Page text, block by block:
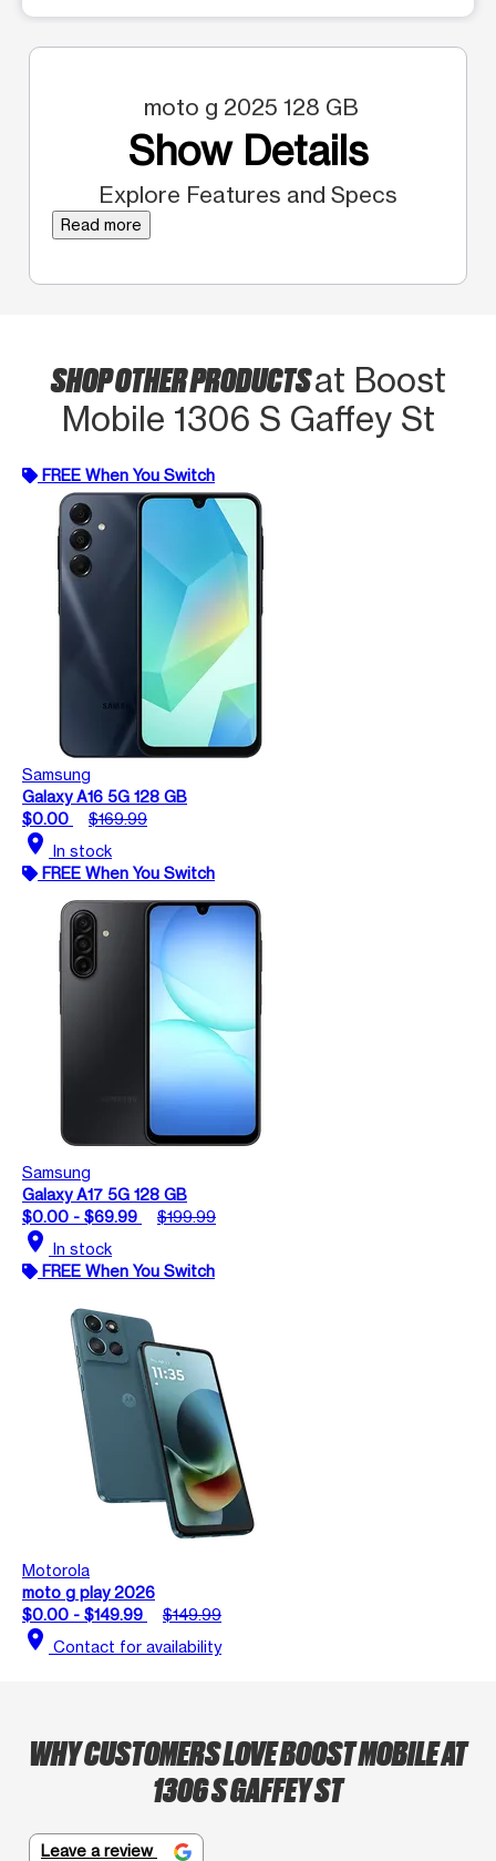
moto g 2025 128 GB
Show Details
Explore Features and Specs
Read more
SHOP OTHER PRODUCTSat Boost
Mobile 1306 S Gaffey St
FREE When You Switch
Samsung
Galaxy A16 5G 128 GB
$0.00
$169.99
location_on In stock
FREE When You Switch
Samsung
Galaxy A17 5G 128 GB
$0.00 - $69.99
$199.99
location_on In stock
FREE When You Switch
Motorola
moto g play 2026
$0.00 - $149.99
$149.99
location_on Contact for availability
WHY CUSTOMERS LOVE BOOST MOBILE AT
1306 S GAFFEY ST
Leave a review